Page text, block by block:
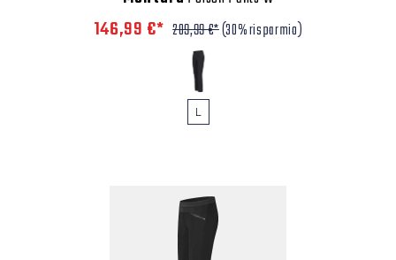
146,99 €* 209,99 €*(30% risparmio)
L